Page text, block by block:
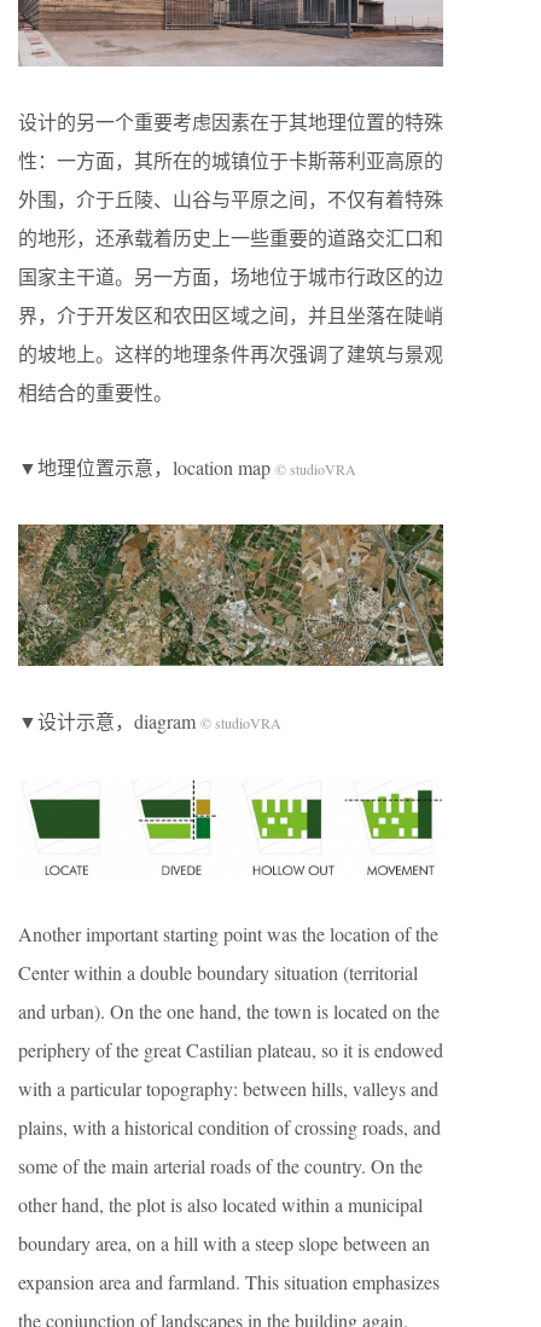
设计的另一个重要考虑因素在于其地理位置的特殊
性：一方面，其所在的城镇位于卡斯蒂利亚高原的
外围，介于丘陵、山谷与平原之间，不仅有着特殊
的地形，还承载着历史上一些重要的道路交汇口和
国家主干道。另一方面，场地位于城市行政区的边
界，介于开发区和农田区域之间，并且坐落在陡峭
的坡地上。这样的地理条件再次强调了建筑与景观
相结合的重要性。
▼地理位置示意，location map © studioVRA
▼设计示意，diagram © studioVRA
Another important starting point was the location of the
Center within a double boundary situation (territorial
and urban). On the one hand, the town is located on the
periphery of the great Castilian plateau, so it is endowed
with a particular topography: between hills, valleys and
plains, with a historical condition of crossing roads, and
some of the main arterial roads of the country. On the
other hand, the plot is also located within a municipal
boundary area, on a hill with a steep slope between an
expansion area and farmland. This situation emphasizes
the conjunction of landscapes in the building again.